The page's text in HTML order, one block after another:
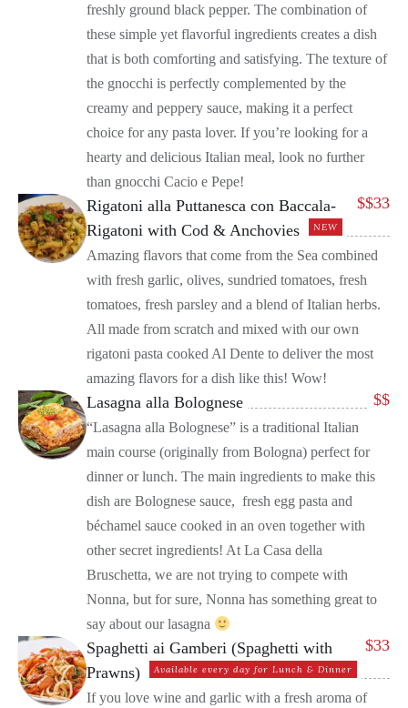
freshly ground black pepper. The combination of
these simple yet flavorful ingredients creates a dish
that is both comforting and satisfying. The texture of
the gnocchi is perfectly complemented by the
creamy and peppery sauce, making it a perfect
choice for any pasta lover. If you’re looking for a
hearty and delicious Italian meal, look no further
than gnocchi Cacio e Pepe!
$$33
Rigatoni alla Puttanesca con Baccala-
Rigatoni with Cod & Anchovies
NEW
Amazing flavors that come from the Sea combined
with fresh garlic, olives, sundried tomatoes, fresh
tomatoes, fresh parsley and a blend of Italian herbs.
All made from scratch and mixed with our own
rigatoni pasta cooked Al Dente to deliver the most
amazing flavors for a dish like this! Wow!
$$
Lasagna alla Bolognese
“Lasagna alla Bolognese” is a traditional Italian
main course (originally from Bologna) perfect for
dinner or lunch. The main ingredients to make this
dish are Bolognese sauce, fresh egg pasta and
béchamel sauce cooked in an oven together with
other secret ingredients! At La Casa della
Bruschetta, we are not trying to compete with
Nonna, but for sure, Nonna has something great to
say about our lasagna
$33
Spaghetti ai Gamberi (Spaghetti with
Prawns)
Available every day for Lunch & Dinner
If you love wine and garlic with a fresh aroma of